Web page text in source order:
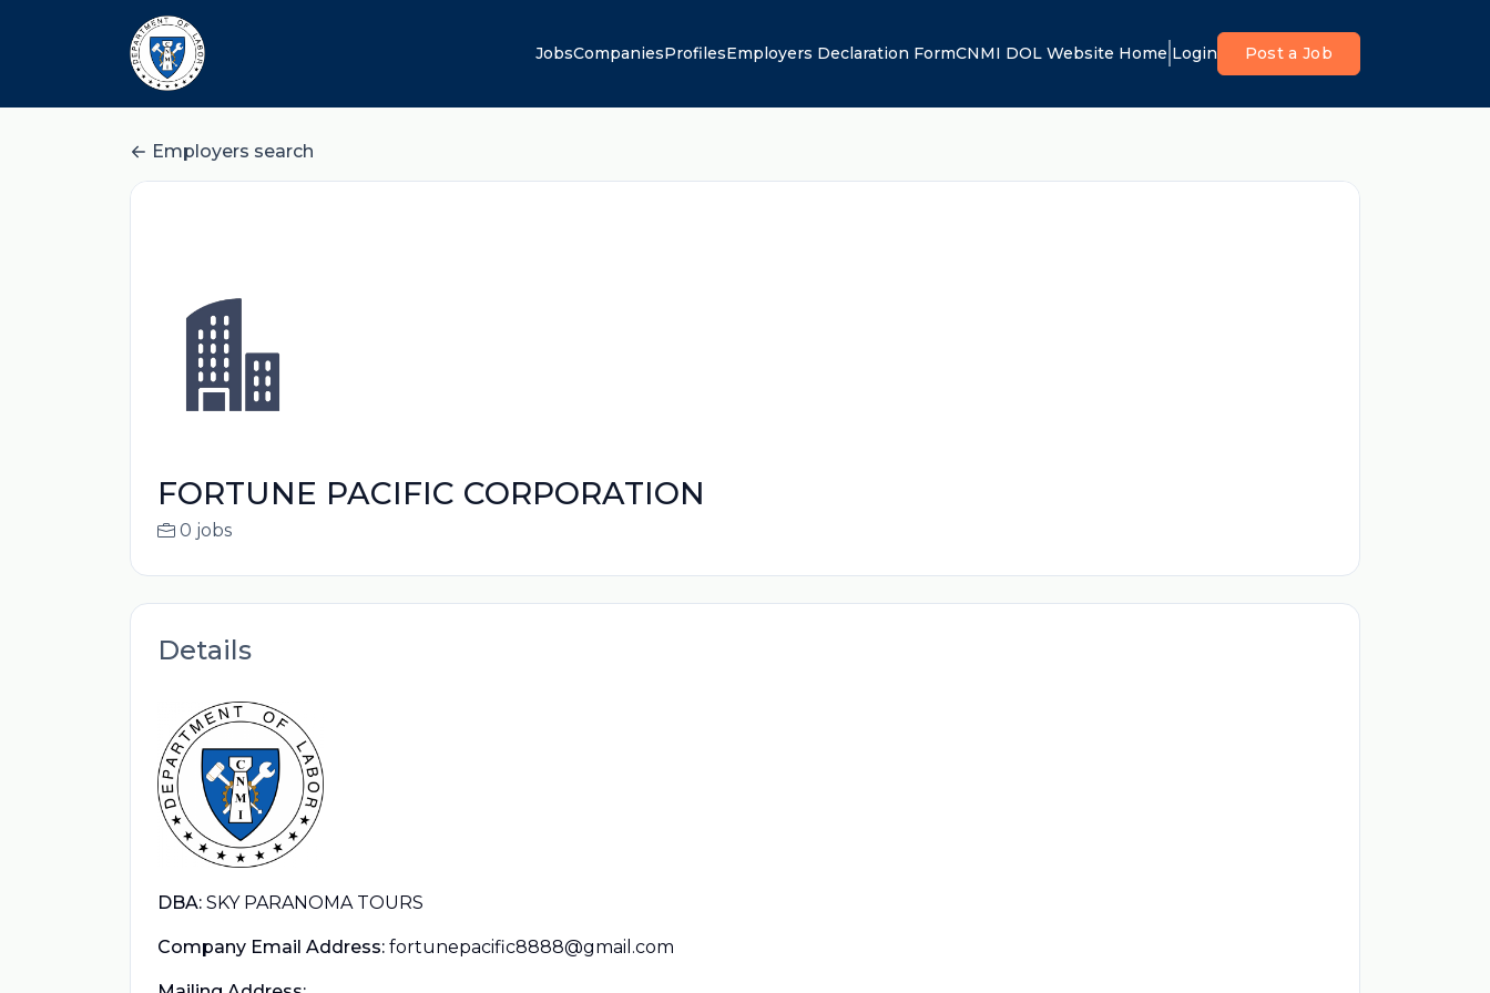
JobsCompaniesProfilesEmployers Declaration FormCNMI DOL Website Home Login Post a Job
Employers search
FORTUNE PACIFIC CORPORATION
0 jobs
Details
DBA: SKY PARANOMA TOURS
Company Email Address: fortunepacific8888@gmail.com